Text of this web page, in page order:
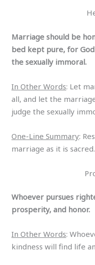
Marriage should be
bed kept pure, for
the sexually immoral.
In Other Words: Let
all, and let the
judge the sexually
One-Line Summary:
marriage as it is sacred.
Whoever pursues
prosperity, and honor.
In Other Words:
kindness will find life